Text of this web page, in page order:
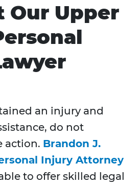
Our Upper
an injury and
do not
action. Brandon J.
Injury Attorney
to offer skilled legal